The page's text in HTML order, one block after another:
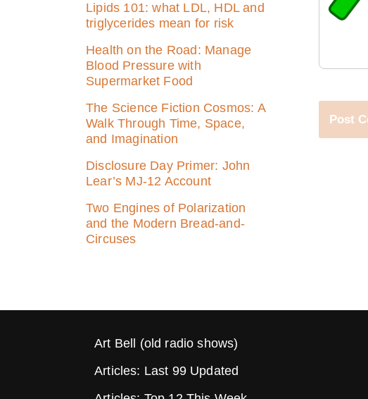
Lipids 101: what LDL, HDL and
triglycerides mean for risk
Health on the Road: Manage
Blood Pressure with
Supermarket Food
The Science Fiction Cosmos: A
Walk Through Time, Space,
and Imagination
Disclosure Day Primer: John
Lear’s MJ‑12 Account
Two Engines of Polarization
and the Modern Bread-and-
Circuses
Art Bell (old radio shows)
Articles: Last 99 Updated